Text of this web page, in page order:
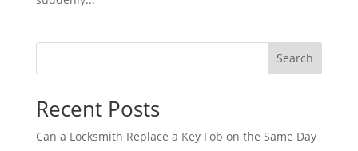
Search
Recent Posts
Can a Locksmith Replace a Key Fob on the Same Day